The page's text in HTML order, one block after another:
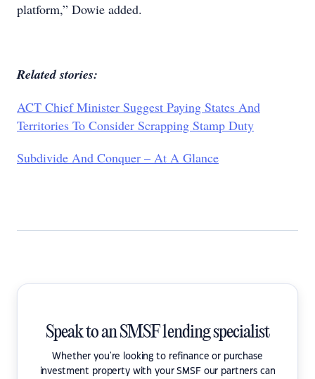
platform,” Dowie added.
Related stories:
ACT Chief Minister Suggest Paying States And
Territories To Consider Scrapping Stamp Duty
Subdivide And Conquer – At A Glance
Speak to an SMSF lending specialist
Whether you're looking to refinance or purchase
investment property with your SMSF our partners can